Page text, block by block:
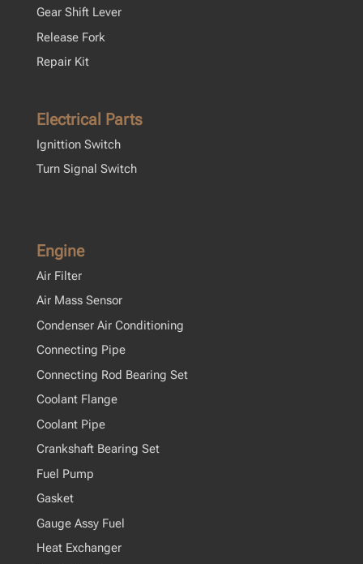
Gear Shift Lever
Release Fork
Repair Kit
Electrical Parts
Ignittion Switch
Turn Signal Switch
Engine
Air Filter
Air Mass Sensor
Condenser Air Conditioning
Connecting Pipe
Connecting Rod Bearing Set
Coolant Flange
Coolant Pipe
Crankshaft Bearing Set
Fuel Pump
Gasket
Gauge Assy Fuel
Heat Exchanger